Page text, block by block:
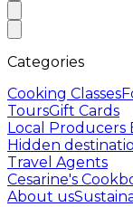
Categories
Cooking Classes
ToursGift Cards
Local Producers
Hidden
Travel Agents
Cesarine's
About us